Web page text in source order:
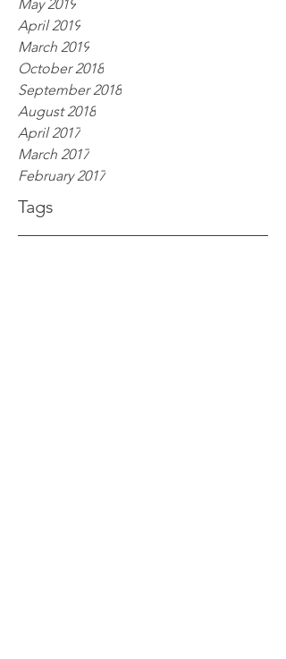
May 2019
April 2019
March 2019
October 2018
September 2018
August 2018
April 2017
March 2017
February 2017
Tags